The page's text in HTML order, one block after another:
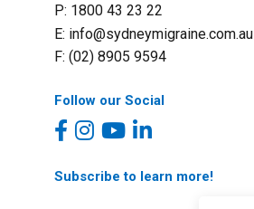
P: 1800 43 23 22
E: info@sydneymigraine.com.au
F: (02) 8905 9594
Follow our Social
Subscribe to learn more!